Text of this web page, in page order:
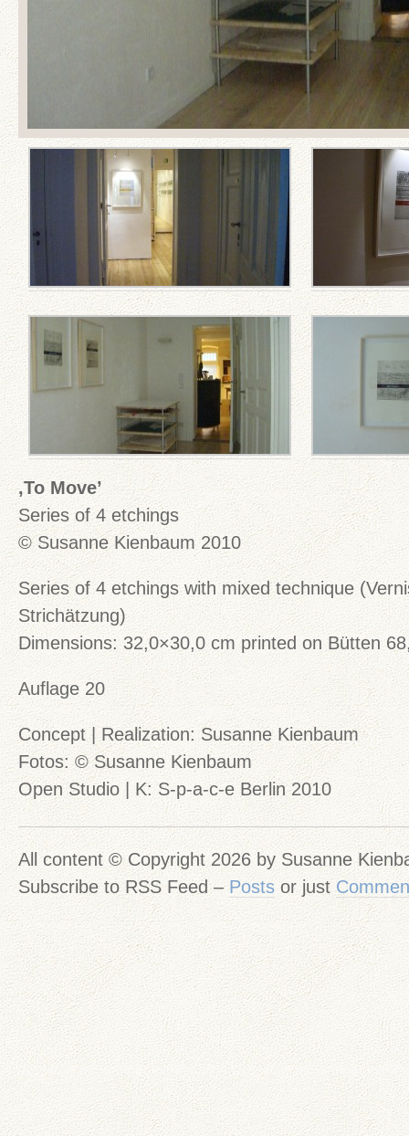
‚To Move’
Series of 4 etchings
© Susanne Kienbaum 2010
Series of 4 etchings with mixed technique
Strichätzung)
Dimensions: 32,0×30,0 cm printed on Bütten
Auflage 20
Concept | Realization: Susanne Kienbaum
Fotos: © Susanne Kienbaum
Open Studio | K: S-p-a-c-e Berlin 2010
All content © Copyright 2026 by Susanne
Subscribe to RSS Feed – Posts or just